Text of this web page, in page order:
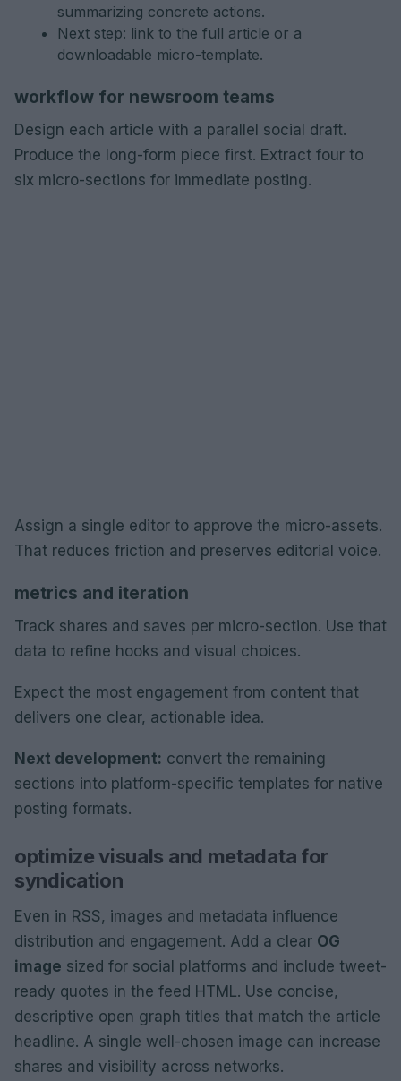
summarizing concrete actions.
Next step: link to the full article or a
downloadable micro-template.
workflow for newsroom teams
Design each article with a parallel social draft.
Produce the long-form piece first. Extract four to
six micro-sections for immediate posting.
Assign a single editor to approve the micro-assets.
That reduces friction and preserves editorial voice.
metrics and iteration
Track shares and saves per micro-section. Use that
data to refine hooks and visual choices.
Expect the most engagement from content that
delivers one clear, actionable idea.
Next development: convert the remaining
sections into platform-specific templates for native
posting formats.
optimize visuals and metadata for
syndication
Even in RSS, images and metadata influence
distribution and engagement. Add a clear OG
image sized for social platforms and include tweet-
ready quotes in the feed HTML. Use concise,
descriptive open graph titles that match the article
headline. A single well-chosen image can increase
shares and visibility across networks.